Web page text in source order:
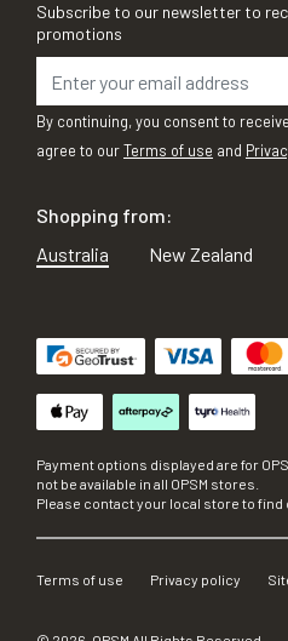
Subscribe to our newsletter to
promotions
By continuing, you consent to
agree to ourTerms of use and
Shopping from:
Australia
New Zealand
Payment options displayed are for
not be available in all OPSM stores.
Please contact your local store to find
Terms of use Privacy policy